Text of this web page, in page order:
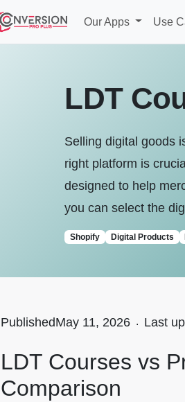
Our Apps Use
LDT
Selling digital goods
right platform is
designed to help
you can select the
Shopify Digital Products
PublishedMay 11, 2026 . Last
LDT Courses vs
Comparison